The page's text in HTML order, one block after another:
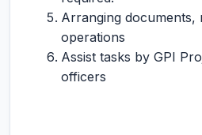
Arranging documents,
operations
Assist tasks by GPI
officers